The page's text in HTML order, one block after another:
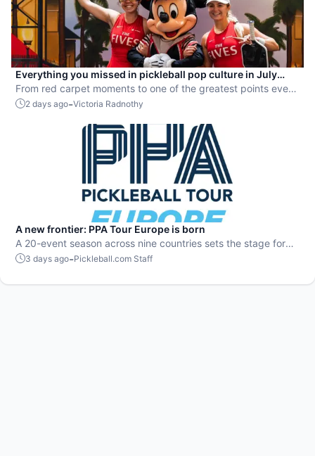
Everything you missed in pickleball pop culture in July
2026
From red carpet moments to one of the greatest points ever
played, July delivered nonstop action in pro pickleball.
2 days ago-Victoria Radnothy
A new frontier: PPA Tour Europe is born
A 20-event season across nine countries sets the stage for
top players to rise and compete on a global level.
3 days ago-Pickleball.com Staff